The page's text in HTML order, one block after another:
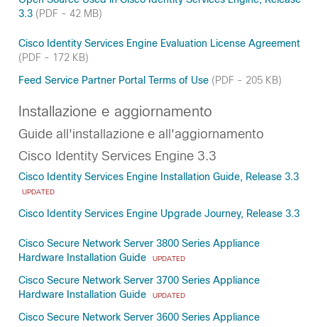
3.3 (PDF - 42 MB)
Cisco Identity Services Engine Evaluation License Agreement
(PDF - 172 KB)
Feed Service Partner Portal Terms of Use (PDF - 205 KB)
Installazione e aggiornamento
Guide all'installazione e all'aggiornamento
Cisco Identity Services Engine 3.3
Cisco Identity Services Engine Installation Guide, Release 3.3
UPDATED
Cisco Identity Services Engine Upgrade Journey, Release 3.3
Cisco Secure Network Server 3800 Series Appliance
Hardware Installation Guide
UPDATED
Cisco Secure Network Server 3700 Series Appliance
Hardware Installation Guide
UPDATED
Cisco Secure Network Server 3600 Series Appliance